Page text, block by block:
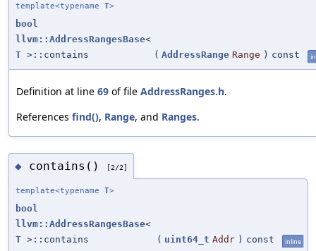
template<typename T>
bool
llvm::AddressRangesBase<
T >::contains ( AddressRange Range ) const
Definition at line 69 of file AddressRanges.h.
References find(), Range, and Ranges.
◆ contains() [2/2]
template<typename T>
bool
llvm::AddressRangesBase<
T >::contains ( uint64_t Addr ) const inline